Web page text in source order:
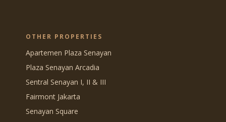
OTHER PROPERTIES
Apartemen Plaza Senayan
Plaza Senayan Arcadia
Sentral Senayan I, II & III
Fairmont Jakarta
Senayan Square